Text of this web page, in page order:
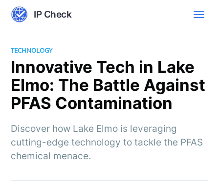
IP Check
TECHNOLOGY
Innovative Tech in Lake
Elmo: The Battle Against
PFAS Contamination
Discover how Lake Elmo is leveraging
cutting-edge technology to tackle the PFAS
chemical menace.